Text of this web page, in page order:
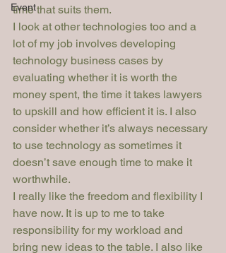
Event
time that suits them.
I look at other technologies too and a
lot of my job involves developing
technology business cases by
evaluating whether it is worth the
money spent, the time it takes lawyers
to upskill and how efficient it is. I also
consider whether it’s always necessary
to use technology as sometimes it
doesn’t save enough time to make it
worthwhile.
I really like the freedom and flexibility I
have now. It is up to me to take
responsibility for my workload and
bring new ideas to the table. I also like